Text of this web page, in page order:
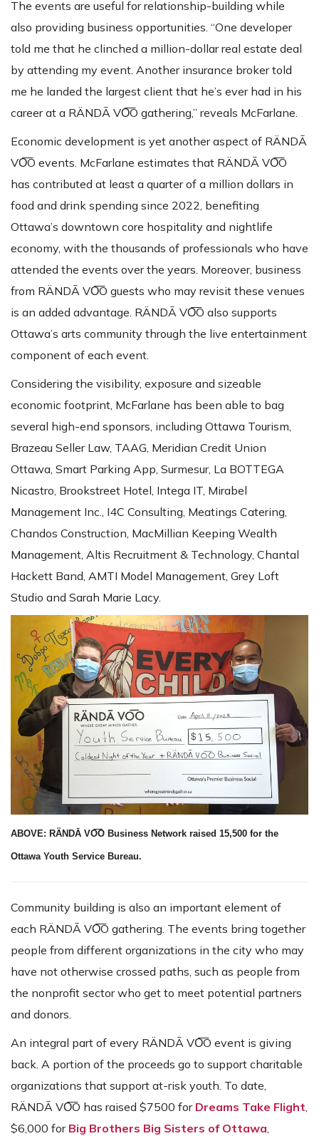
The events are useful for relationship-building while
also providing business opportunities. “One developer
told me that he clinched a million-dollar real estate deal
by attending my event. Another insurance broker told
me he landed the largest client that he’s ever had in his
career at a RÄNDĀ VO͞O gathering,” reveals McFarlane.
Economic development is yet another aspect of RÄNDĀ
VO͞O events. McFarlane estimates that RÄNDĀ VO͞O
has contributed at least a quarter of a million dollars in
food and drink spending since 2022, benefiting
Ottawa’s downtown core hospitality and nightlife
economy, with the thousands of professionals who have
attended the events over the years. Moreover, business
from RÄNDĀ VO͞O guests who may revisit these venues
is an added advantage. RÄNDĀ VO͞O also supports
Ottawa’s arts community through the live entertainment
component of each event.
Considering the visibility, exposure and sizeable
economic footprint, McFarlane has been able to bag
several high-end sponsors, including Ottawa Tourism,
Brazeau Seller Law, TAAG, Meridian Credit Union
Ottawa, Smart Parking App, Surmesur, La BOTTEGA
Nicastro, Brookstreet Hotel, Intega IT, Mirabel
Management Inc., I4C Consulting, Meatings Catering,
Chandos Construction, MacMillian Keeping Wealth
Management, Altis Recruitment & Technology, Chantal
Hackett Band, AMTI Model Management, Grey Loft
Studio and Sarah Marie Lacy.
ABOVE: RÄNDĀ VO͞O Business Network raised 15,500 for the
Ottawa Youth Service Bureau.
Community building is also an important element of
each RÄNDĀ VO͞O gathering. The events bring together
people from different organizations in the city who may
have not otherwise crossed paths, such as people from
the nonprofit sector who get to meet potential partners
and donors.
An integral part of every RÄNDĀ VO͞O event is giving
back. A portion of the proceeds go to support charitable
organizations that support at-risk youth. To date,
RÄNDĀ VO͞O has raised $7500 for Dreams Take Flight
$6,000 for Big Brothers Big Sisters of Ottawa